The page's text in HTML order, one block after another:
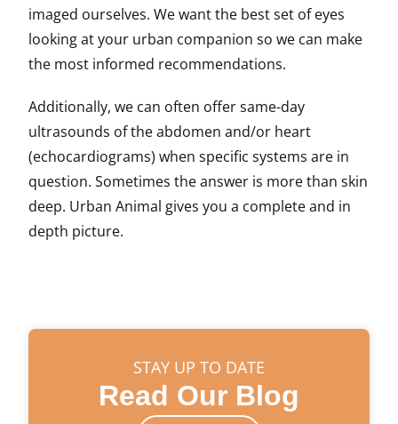
imaged ourselves. We want the best set of eyes
looking at your urban companion so we can make
the most informed recommendations.
Additionally, we can often offer same-day
ultrasounds of the abdomen and/or heart
(echocardiograms) when specific systems are in
question. Sometimes the answer is more than skin
deep. Urban Animal gives you a complete and in
depth picture.
STAY UP TO DATE
Read Our Blog